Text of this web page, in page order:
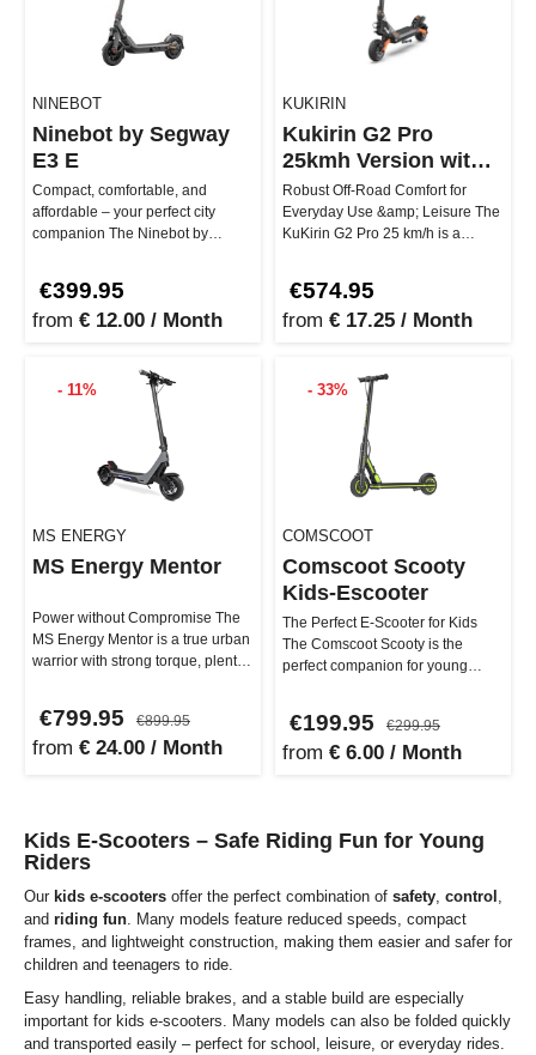
NINEBOT
Ninebot by Segway
E3 E
Compact, comfortable, and
affordable – your perfect city
companion The Ninebot by
€399.95
from € 12.00 / Month
KUKIRIN
Kukirin G2 Pro
25kmh Version with
Seat
Robust Off-Road Comfort for
Everyday Use &amp; Leisure The
KuKirin G2 Pro 25 km/h is a
€574.95
from € 17.25 / Month
- 11%
MS ENERGY
MS Energy Mentor
Power without Compromise The
MS Energy Mentor is a true urban
warrior with strong torque, plenty
€799.95 €899.95
from € 24.00 / Month
- 33%
COMSCOOT
Comscoot Scooty
Kids-Escooter
The Perfect E-Scooter for Kids
The Comscoot Scooty is the
perfect companion for young
€199.95 €299.95
from € 6.00 / Month
Kids E-Scooters – Safe Riding Fun for Young
Riders
Our kids e-scooters offer the perfect combination of safety control
and riding fun . Many models feature reduced speeds, compact
frames, and lightweight construction, making them easier and safer for
children and teenagers to ride.
Easy handling, reliable brakes, and a stable build are especially
important for kids e-scooters. Many models can also be folded quickly
and transported easily – perfect for school, leisure, or everyday rides.